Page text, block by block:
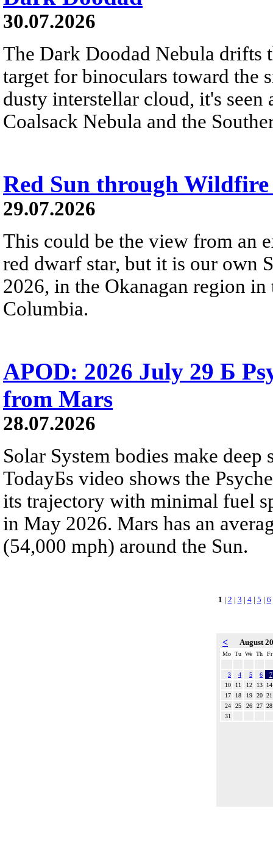
30.07.2026
The Dark Doodad Nebula drifts
target for binoculars toward the
dusty interstellar cloud, it's
Coalsack Nebula and the
Red Sun through Wildfire
29.07.2026
This could be the view from an
red dwarf star, but it is our own
2026, in the Okanagan region
Columbia.
APOD: 2026 July 29 Б
from Mars
28.07.2026
Solar System bodies make
TodayБs video shows the
its trajectory with minimal fuel
in May 2026. Mars has an
(54,000 mph) around the Sun.
1 | 2 | 3 | 4| 5 | 6
< August
Mo Tu We Th Fr
3 4 5 6
7
10
11 12 13
14
17
18 19 20 21
24
25 26 27 28
31